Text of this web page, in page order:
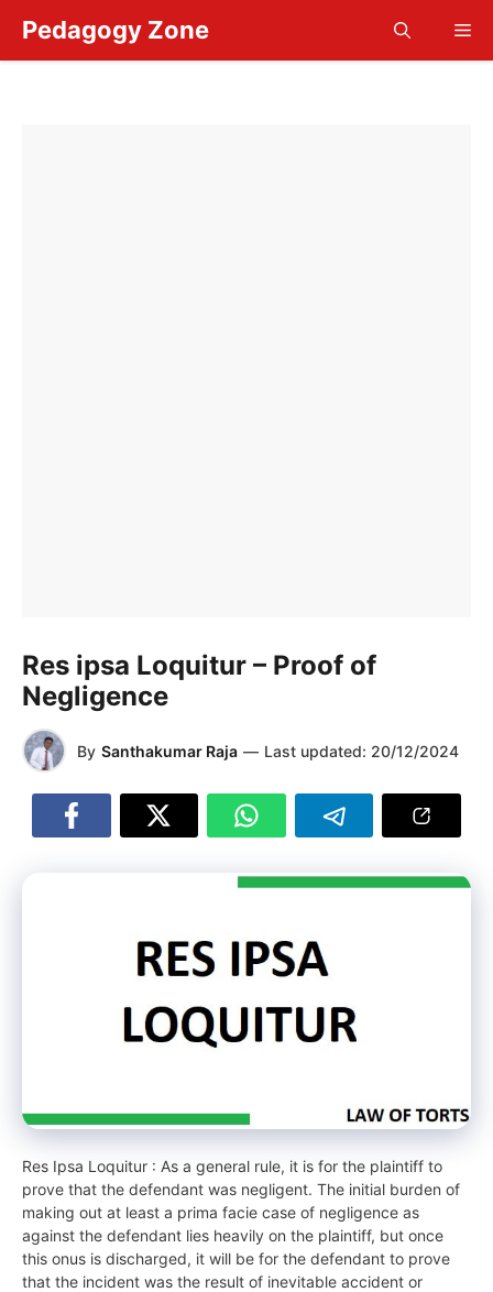
content
Pedagogy Zone
Res ipsa Loquitur – Proof of
Negligence
By Santhakumar Raja — Last updated: 20/12/2024
Res Ipsa Loquitur : As a general rule, it is for the plaintiff to
prove that the defendant was negligent. The initial burden of
making out at least a prima facie case of negligence as
against the defendant lies heavily on the plaintiff, but once
this onus is discharged, it will be for the defendant to prove
that the incident was the result of inevitable accident or